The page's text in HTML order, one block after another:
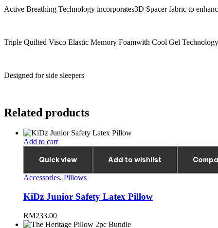
Active Breathing Technology incorporates3D Spacer fabric to
Triple Quilted Visco Elastic Memory Foamwith Cool Gel Technology
Designed for side sleepers
Related products
Add to cart
Quick view Add to wishlist
Accessories, Pillows
KiDz Junior Safety Latex Pillow
RM233.00